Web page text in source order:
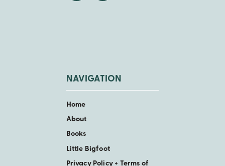
NAVIGATION
Home
About
Books
Little Bigfoot
Privacy Policy + Terms of